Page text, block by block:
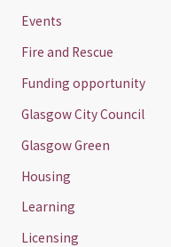
Events
Fire and Rescue
Funding opportunity
Glasgow City Council
Glasgow Green
Housing
Learning
Licensing